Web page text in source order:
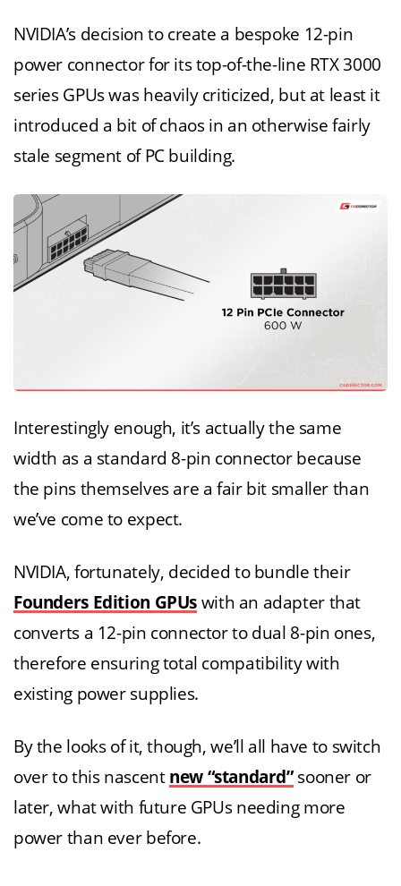
NVIDIA’s decision to create a bespoke 12-pin
power connector for its top-of-the-line RTX 3000
series GPUs was heavily criticized, but at least it
introduced a bit of chaos in an otherwise fairly
stale segment of PC building.
Interestingly enough, it’s actually the same
width as a standard 8-pin connector because
the pins themselves are a fair bit smaller than
we’ve come to expect.
NVIDIA, fortunately, decided to bundle their
Founders Edition GPUs with an adapter that
converts a 12-pin connector to dual 8-pin ones,
therefore ensuring total compatibility with
existing power supplies.
By the looks of it, though, we’ll all have to switch
over to this nascent new “standard”sooner or
later, what with future GPUs needing more
power than ever before.